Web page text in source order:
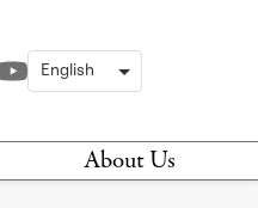
About Us